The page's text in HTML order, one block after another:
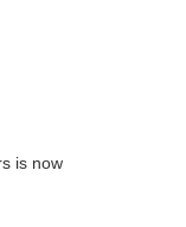
is now